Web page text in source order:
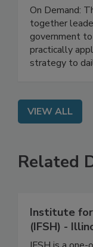
Strategy to
On Demand:
together
government
practically
VIEW ALL
Related
Institute for
(IFSH) -